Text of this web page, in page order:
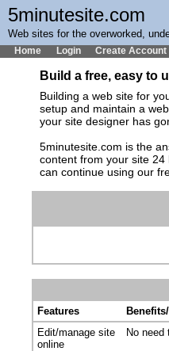
5minutesite.com
Web sites for the overworked,
Home Login Create Account
Build a free, easy to
Building a web site for
setup and maintain a
your site designer has
5minutesite.com is the
content from your site
can continue using our
Features
Edit/manage site
online
No need